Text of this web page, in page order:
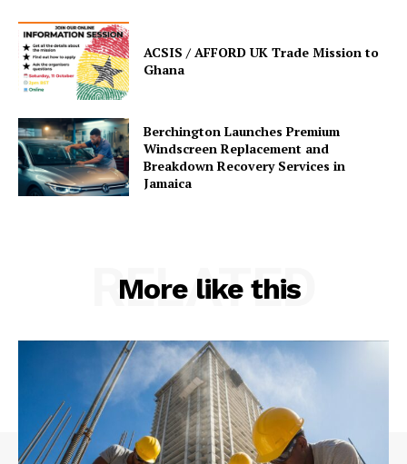
ACSIS / AFFORD UK Trade Mission to
Ghana
Berchington Launches Premium
Windscreen Replacement and
Breakdown Recovery Services in
Jamaica
More like this
RELATED